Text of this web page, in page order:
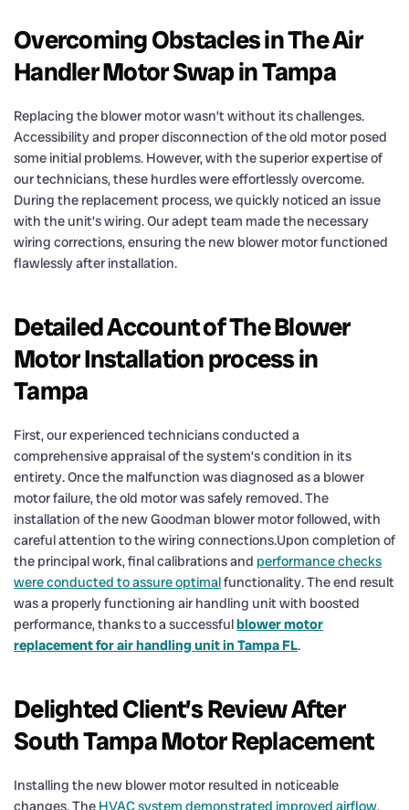
Overcoming Obstacles in The Air
Handler Motor Swap in Tampa
Replacing the blower motor wasn’t without its challenges.
Accessibility and proper disconnection of the old motor posed
some initial problems. However, with the superior expertise of
our technicians, these hurdles were effortlessly overcome.
During the replacement process, we quickly noticed an issue
with the unit’s wiring. Our adept team made the necessary
wiring corrections, ensuring the new blower motor functioned
flawlessly after installation.
Detailed Account of The Blower
Motor Installation process in
Tampa
First, our experienced technicians conducted a
comprehensive appraisal of the system’s condition in its
entirety. Once the malfunction was diagnosed as a blower
motor failure, the old motor was safely removed. The
installation of the new Goodman blower motor followed, with
careful attention to the wiring connections.Upon completion of
the principal work, final calibrations and performance checks
were conducted to assure optimalfunctionality. The end result
was a properly functioning air handling unit with boosted
performance, thanks to a successfulblower motor
replacement for air handling unit in Tampa FL.
Delighted Client’s Review After
South Tampa Motor Replacement
Installing the new blower motor resulted in noticeable
changes. The HVAC system demonstrated improved airflow,